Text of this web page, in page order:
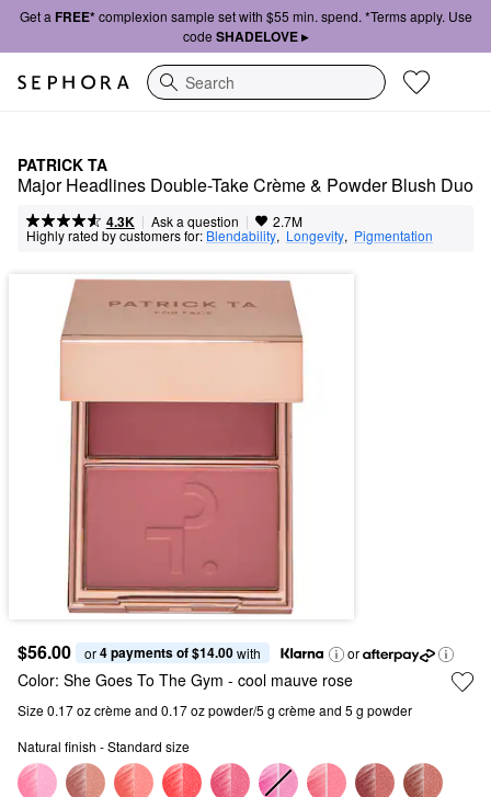
Get a FREE*complexion sample set with $55 min. spend. *Terms apply. Use
code SHADELOVE ▸
Search
PATRICK TA
Major Headlines Double-Take Crème & Powder Blush Duo
4.3K | Ask a question | 2.7M
Highly rated by customers for: Blendability, Longevity, Pigmentation
$56.00 or 4 payments of $14.00 with or
Color: She Goes To The Gym - cool mauve rose
Size 0.17 oz crème and 0.17 oz powder/5 g crème and 5 g powder
Natural finish - Standard size